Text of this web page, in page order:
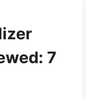
7